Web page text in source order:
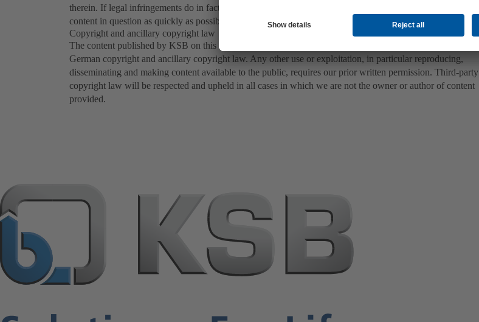
therein. If legal infringements do in fact become known to us, we will make every attempt to remove the
content in question as quickly as possible.
Copyright and ancillary copyright law
The content published by KSB on this web site (in particular texts, illustrations and photos) is subject to
German copyright and ancillary copyright law. Any other use or exploitation, in particular reproducing,
disseminating and making content available to the public, requires our prior written permission. Third-party
copyright law will be respected and upheld in all cases in which we are not the owner or author of content
provided.